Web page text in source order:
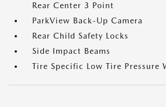
Rear Center 3 Point
ParkView Back-Up Camera
Rear Child Safety Locks
Side Impact Beams
Tire Specific Low Tire Pressure